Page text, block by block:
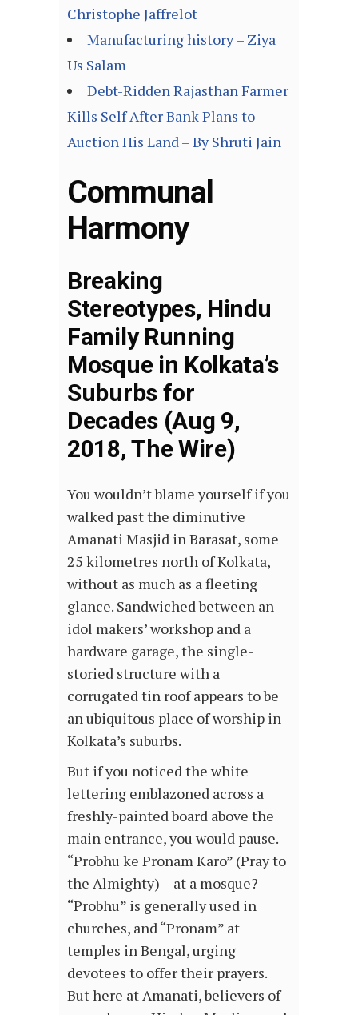
Christophe Jaffrelot
Manufacturing history – Ziya
Us Salam
Debt-Ridden Rajasthan Farmer
Kills Self After Bank Plans to
Auction His Land – By Shruti Jain
Communal
Harmony
Breaking
Stereotypes, Hindu
Family Running
Mosque in Kolkata’s
Suburbs for
Decades (Aug 9,
2018, The Wire)
You wouldn’t blame yourself if you
walked past the diminutive
Amanati Masjid in Barasat, some
25 kilometres north of Kolkata,
without as much as a fleeting
glance. Sandwiched between an
idol makers’ workshop and a
hardware garage, the single-
storied structure with a
corrugated tin roof appears to be
an ubiquitous place of worship in
Kolkata’s suburbs.
But if you noticed the white
lettering emblazoned across a
freshly-painted board above the
main entrance, you would pause.
“Probhu ke Pronam Karo” (Pray to
the Almighty) – at a mosque?
“Probhu” is generally used in
churches, and “Pronam” at
temples in Bengal, urging
devotees to offer their prayers.
But here at Amanati, believers of